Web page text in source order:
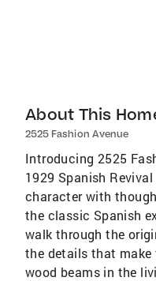
About This
2525 Fashion Avenue
Introducing 2525
1929 Spanish
character with
the classic Spanish
walk through the
the details that
wood beams in the